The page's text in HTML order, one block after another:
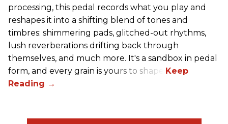
processing, this pedal records what you play and
reshapes it into a shifting blend of tones and
timbres: shimmering pads, glitched-out rhythms,
lush reverberations drifting back through
themselves, and much more. It's a sandbox in pedal
form, and every grain is yours to shape.